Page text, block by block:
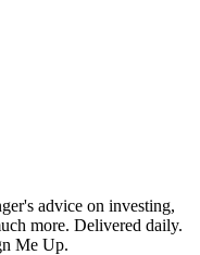
advice on investing,
more. Delivered daily.
Me Up.